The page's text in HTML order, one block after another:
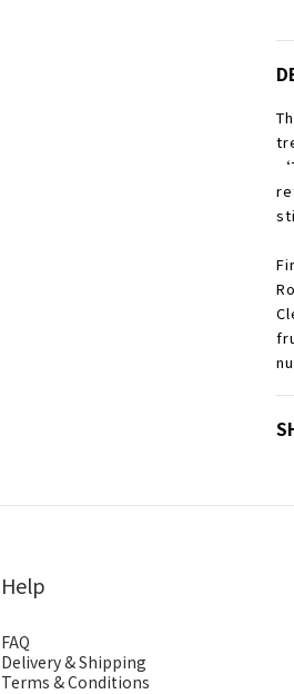
Help
FAQ
Delivery & Shipping
Terms & Conditions